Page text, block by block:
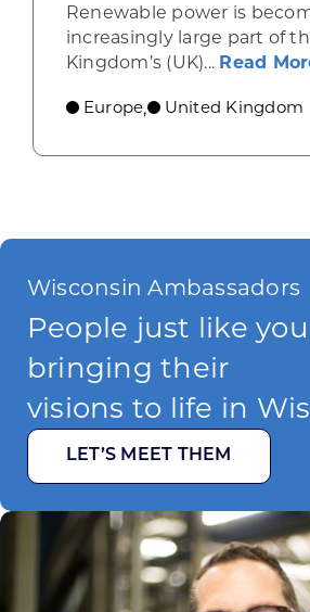
Renewable power is
increasingly large part of
Kingdom’s (UK)... Read
Europe, United Kingdom
Wisconsin Ambassadors
People just like
bringing their
visions to life in
LET’S MEET THEM